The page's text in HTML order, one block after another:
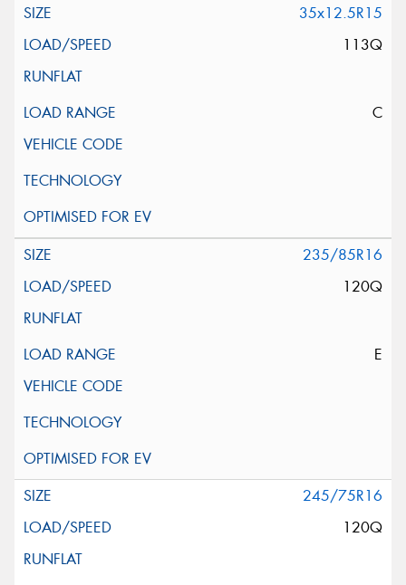
35x12.5R15
113Q
C
235/85R16
120Q
E
245/75R16
120Q